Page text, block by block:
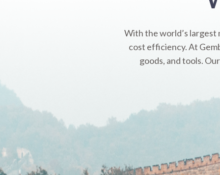
With the world’s
cost efficiency. At
goods, and tools.